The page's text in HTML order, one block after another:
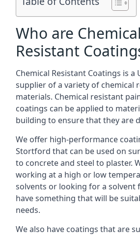
Who are Chemical
Resistant
Chemical Resistant Coatings is a
supplier of a variety of chemical
materials. Chemical resistant
coatings can be applied to
building to ensure that they are
We offer high-performance
Stortford that can be used on
to concrete and steel to plaster.
working at a high or low
solvents or looking for a solvent
have something that will be
needs.
We also have coatings that are